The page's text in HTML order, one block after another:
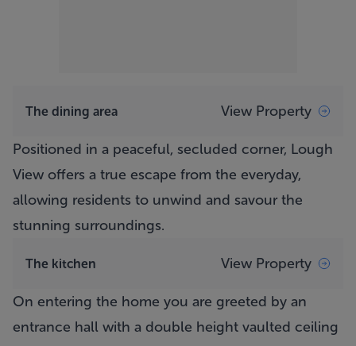
The dining area View Property
Positioned in a peaceful, secluded corner, Lough
View offers a true escape from the everyday,
allowing residents to unwind and savour the
stunning surroundings.
The kitchen View Property
On entering the home you are greeted by an
entrance hall with a double height vaulted ceiling